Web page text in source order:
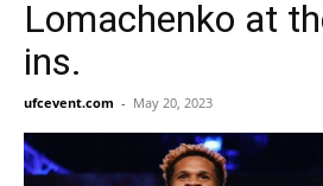
Lomachenko at
ins.
ufcevent.com - May 20, 2023